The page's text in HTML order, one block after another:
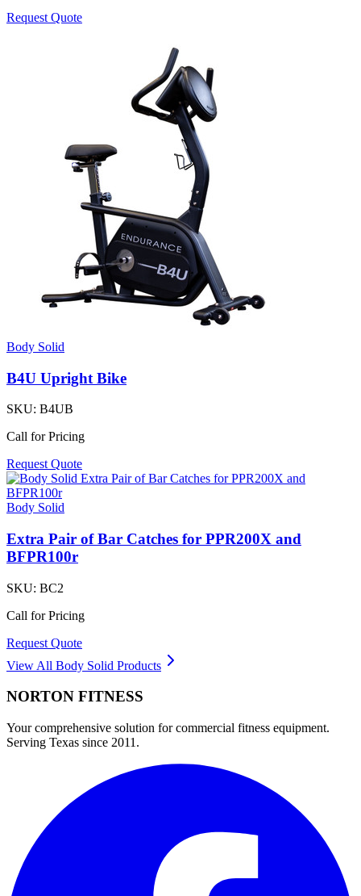
Request Quote
Body Solid
B4U Upright Bike
SKU: B4UB
Call for Pricing
Request Quote
Body Solid
Extra Pair of Bar Catches for PPR200X and
BFPR100r
SKU: BC2
Call for Pricing
Request Quote
View All Body Solid Products
NORTON FITNESS
Your comprehensive solution for commercial fitness equipment.
Serving Texas since 2011.